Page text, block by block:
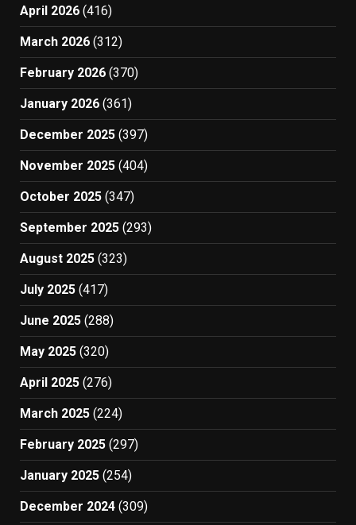
April 2026 (416)
March 2026 (312)
February 2026 (370)
January 2026 (361)
December 2025 (397)
November 2025 (404)
October 2025 (347)
September 2025 (293)
August 2025 (323)
July 2025 (417)
June 2025 (288)
May 2025 (320)
April 2025 (276)
March 2025 (224)
February 2025 (297)
January 2025 (254)
December 2024 (309)